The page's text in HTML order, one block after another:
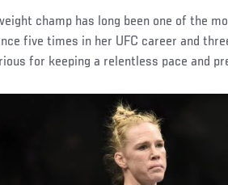
champ has long been one of the
five times in her UFC career and
for keeping a relentless pace and